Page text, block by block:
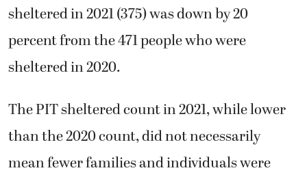
sheltered in 2021 (375) was down by 20
percent from the 471 people who were
sheltered in 2020.
The PIT sheltered count in 2021, while lower
than the 2020 count, did not necessarily
mean fewer families and individuals were